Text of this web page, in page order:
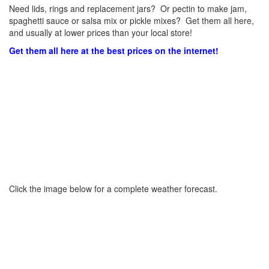
Need lids, rings and replacement jars? Or pectin to make jam,
spaghetti sauce or salsa mix or pickle mixes? Get them all here,
and usually at lower prices than your local store!
Get them all here at the best prices on the internet!
Click the image below for a complete weather forecast.